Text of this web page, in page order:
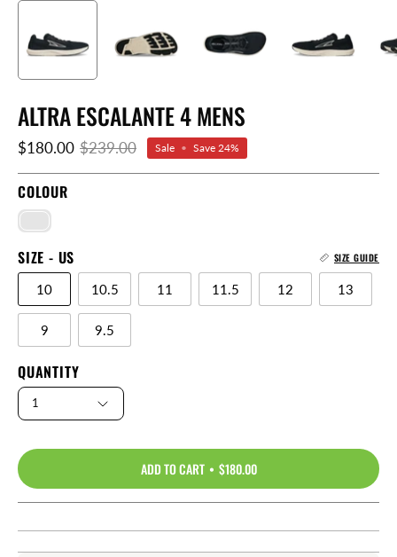
ALTRA ESCALANTE 4 MENS
$180.00 $239.00 Sale • Save 24%
SIZE - US SIZE GUIDE
10 10.5 11 11.5 12 13
9 9.5
COLOUR
QUANTITY
1
ADD TO CART $180.00